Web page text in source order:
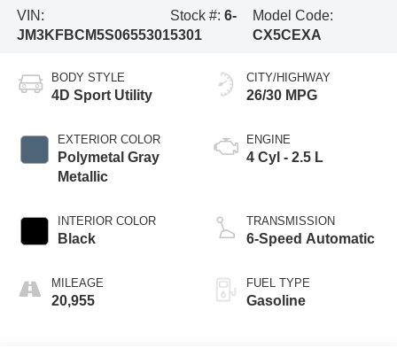
VIN:
JM3KFBCM5S0655301
Stock #:6-
5301
Model Code:
CX5CEXA
BODY STYLE
4D Sport Utility
EXTERIOR COLOR
Polymetal Gray
Metallic
INTERIOR COLOR
Black
MILEAGE
20,955
CITY/HIGHWAY
26/30 MPG
ENGINE
4 Cyl - 2.5 L
TRANSMISSION
6-Speed Automatic
FUEL TYPE
Gasoline